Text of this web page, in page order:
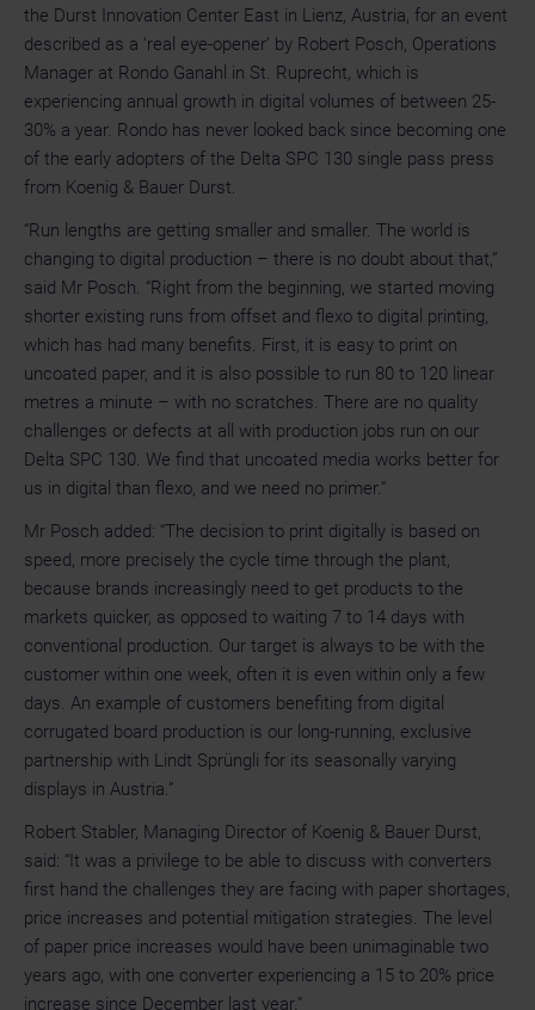
the Durst Innovation Center East in Lienz, Austria, for an event
described as a ‘real eye-opener’ by Robert Posch, Operations
Manager at Rondo Ganahl in St. Ruprecht, which is
experiencing annual growth in digital volumes of between 25-
30% a year. Rondo has never looked back since becoming one
of the early adopters of the Delta SPC 130 single pass press
from Koenig & Bauer Durst.
“Run lengths are getting smaller and smaller. The world is
changing to digital production – there is no doubt about that,”
said Mr Posch. “Right from the beginning, we started moving
shorter existing runs from offset and flexo to digital printing,
which has had many benefits. First, it is easy to print on
uncoated paper, and it is also possible to run 80 to 120 linear
metres a minute – with no scratches. There are no quality
challenges or defects at all with production jobs run on our
Delta SPC 130. We find that uncoated media works better for
us in digital than flexo, and we need no primer.”
Mr Posch added: “The decision to print digitally is based on
speed, more precisely the cycle time through the plant,
because brands increasingly need to get products to the
markets quicker, as opposed to waiting 7 to 14 days with
conventional production. Our target is always to be with the
customer within one week, often it is even within only a few
days. An example of customers benefiting from digital
corrugated board production is our long-running, exclusive
partnership with Lindt Sprüngli for its seasonally varying
displays in Austria.”
Robert Stabler, Managing Director of Koenig & Bauer Durst,
said: “It was a privilege to be able to discuss with converters
first hand the challenges they are facing with paper shortages,
price increases and potential mitigation strategies. The level
of paper price increases would have been unimaginable two
years ago, with one converter experiencing a 15 to 20% price
increase since December last year.”